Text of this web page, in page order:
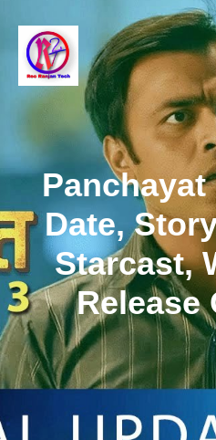
Panchayat
Date,
Starcast,
Release